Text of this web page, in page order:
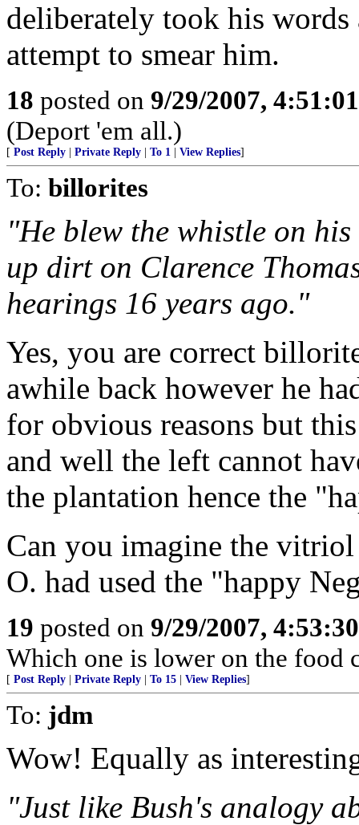
deliberately took his words
attempt to smear him.
18 posted on 9/29/2007,
(Deport 'em all.)
[ Post Reply Private Reply To 1 View Replies]
To: billorites
"He blew the whistle on
up dirt on Clarence
hearings 16 years ago."
Yes, you are correct
awhile back however he
for obvious reasons but
and well the left cannot
the plantation hence the
Can you imagine the
O. had used the "happy
19 posted on 9/29/2007,
Which one is lower on the food
[ Post Reply Private Reply To 15 View Replies]
To: jdm
Wow! Equally as
"Just like Bush's analogy